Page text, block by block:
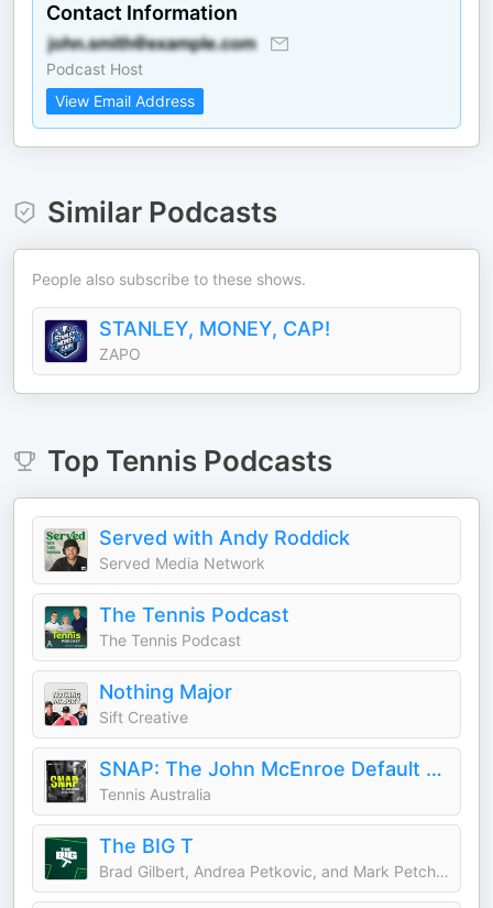
Contact Information
Podcast Host
View Email Address
Similar Podcasts
People also subscribe to these shows.
STANLEY, MONEY, CAP!
ZAPO
Top TennisPodcasts
Served with Andy Roddick
Served Media Network
The Tennis Podcast
The Tennis Podcast
Nothing Major
Sift Creative
SNAP: The John McEnroe Default Saga
Tennis Australia
The BIG T
Brad Gilbert, Andrea Petkovic, and Mark Petchey